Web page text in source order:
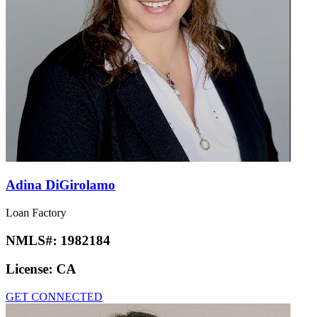
Adina DiGirolamo
Loan Factory
NMLS#: 1982184
License: CA
GET CONNECTED